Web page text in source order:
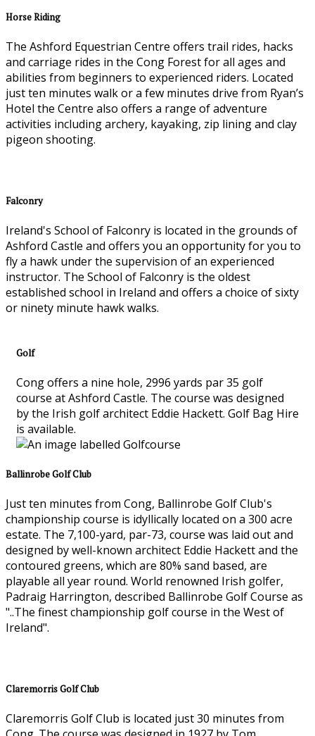
Horse Riding
The Ashford Equestrian Centre offers trail rides, hacks
and carriage rides in the Cong Forest for all ages and
abilities from beginners to experienced riders. Located
just ten minutes walk or a few minutes drive from Ryan’s
Hotel the Centre also offers a range of adventure
activities including archery, kayaking, zip lining and clay
pigeon shooting.
Falconry
Ireland's School of Falconry is located in the grounds of
Ashford Castle and offers you an opportunity for you to
fly a hawk under the supervision of an experienced
instructor. The School of Falconry is the oldest
established school in Ireland and offers a choice of sixty
or ninety minute hawk walks.
Golf
Cong offers a nine hole, 2996 yards par 35 golf
course at Ashford Castle. The course was designed
by the Irish golf architect Eddie Hackett. Golf Bag Hire
is available.
Ballinrobe Golf Club
Just ten minutes from Cong, Ballinrobe Golf Club's
championship course is idyllically located on a 300 acre
estate. The 7,100-yard, par-73, course was laid out and
designed by well-known architect Eddie Hackett and the
contoured greens, which are 80% sand based, are
playable all year round. World renowned Irish golfer,
Padraig Harrington, described Ballinrobe Golf Course as
"..The finest championship golf course in the West of
Ireland".
Claremorris Golf Club
Claremorris Golf Club is located just 30 minutes from